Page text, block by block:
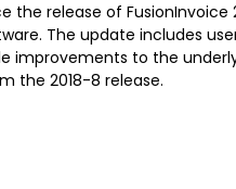
the release of
The update includes
improvements to the
the 2018-8 release.